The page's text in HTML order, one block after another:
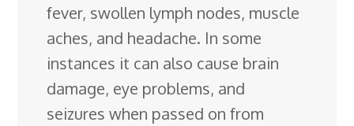
fever, swollen lymph nodes, muscle
aches, and headache. In some
instances it can also cause brain
damage, eye problems, and
seizures when passed on from